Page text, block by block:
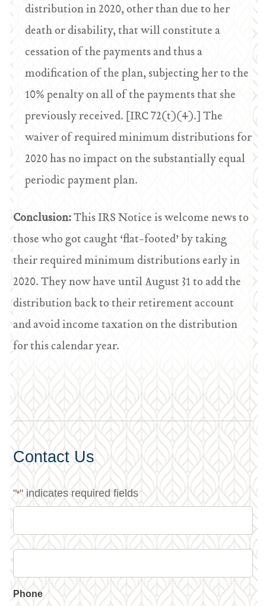
distribution in 2020, other than due to her
death or disability, that will constitute a
cessation of the payments and thus a
modification of the plan, subjecting her to the
10% penalty on all of the payments that she
previously received. [IRC 72(t)(4).] The
waiver of required minimum distributions for
2020 has no impact on the substantially equal
periodic payment plan.
Conclusion:This IRS Notice is welcome news to
those who got caught ‘flat-footed’ by taking
their required minimum distributions early in
2020. They now have until August 31 to add the
distribution back to their retirement account
and avoid income taxation on the distribution
for this calendar year.
Contact Us
"*" indicates required fields
Phone